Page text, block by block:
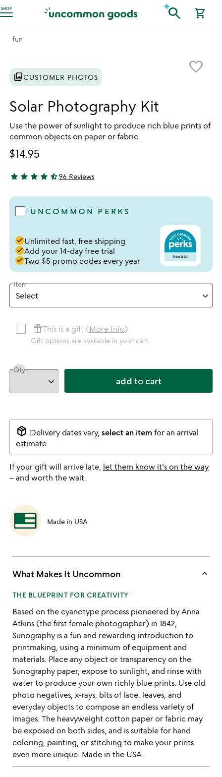
SHOP
Accessibility Information search shopping_cart
fun
favorite_border
photo_libraryCUSTOMER PHOTOS
Solar Photography Kit
Use the power of sunlight to produce rich blue prints of
common objects on paper or fabric.
$14.95
4.71 stars out of 5
star star star star star_half96 Reviews
UNCOMMON PERKS
doneUnlimited fast, free shipping
doneAdd your 14-day free trial
doneTwo $5 promo codes every year
Item
featured_seasonal_and_giftsThis is a gift (More Info)
Gift options are available in your cart
Qty
add to cart
package_2 Delivery dates vary, select an itemfor an arrival
estimate
If your gift will arrive late, let them know it's on the way
– and worth the wait.
Made in USA
What Makes It Uncommon keyboard_arrow_up
THE BLUEPRINT FOR CREATIVITY
Based on the cyanotype process pioneered by Anna
Atkins (the first female photographer) in 1842,
Sunography is a fun and rewarding introduction to
printmaking, using a minimum of equipment and
materials. Place any object or transparency on the
Sunography paper, expose to sunlight, and rinse with
water to produce your own richly blue prints. Use old
photo negatives, x-rays, bits of lace, leaves, and
everyday objects to compose an endless variety of
images. The heavyweight cotton paper or fabric may
be exposed on both sides, and is suitable for hand
coloring, painting, or stitching to make your prints
even more unique. Made in the USA.